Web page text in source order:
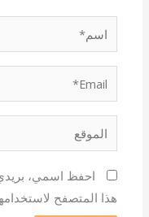
اسم*
الموقع
احفظ اسمي، بريدي
هذا المتصفح